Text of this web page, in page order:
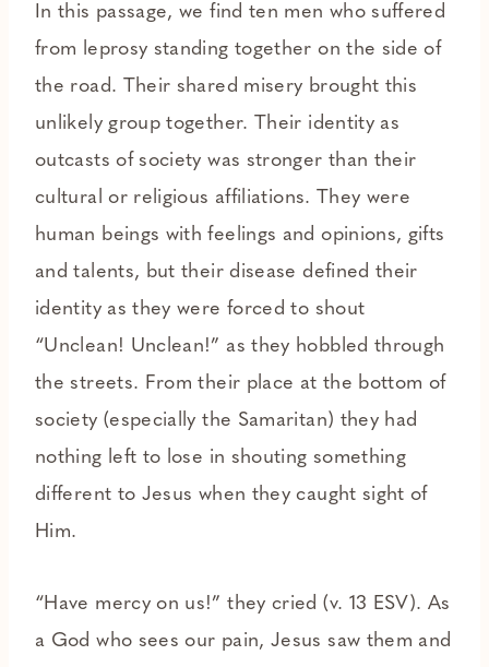
In this passage, we find ten men who suffered
from leprosy standing together on the side of
the road. Their shared misery brought this
unlikely group together. Their identity as
outcasts of society was stronger than their
cultural or religious affiliations. They were
human beings with feelings and opinions, gifts
and talents, but their disease defined their
identity as they were forced to shout
“Unclean! Unclean!” as they hobbled through
the streets. From their place at the bottom of
society (especially the Samaritan) they had
nothing left to lose in shouting something
different to Jesus when they caught sight of
Him.
“Have mercy on us!” they cried (v. 13 ESV). As
a God who sees our pain, Jesus saw them and